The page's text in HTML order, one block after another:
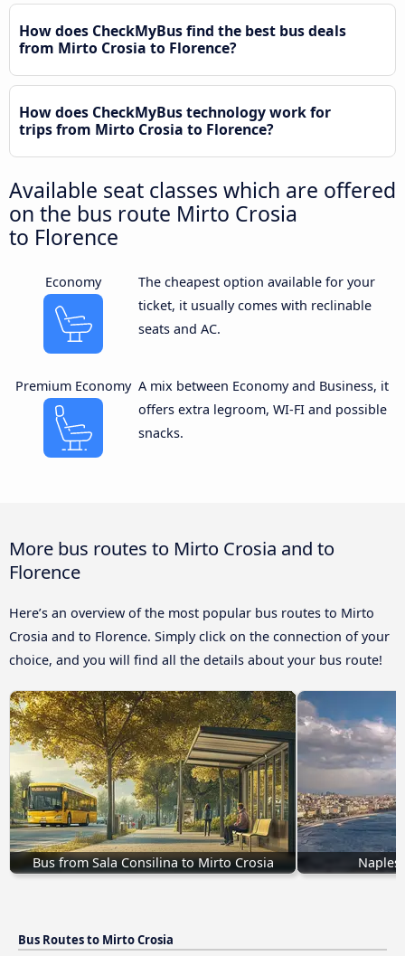
How does CheckMyBus find the best bus deals
from Mirto Crosia to Florence?
How does CheckMyBus technology work for
trips from Mirto Crosia to Florence?
Available seat classes which are offered
on the bus route Mirto Crosia
to Florence
Economy
The cheapest option available for your
ticket, it usually comes with reclinable
seats and AC.
Premium Economy A mix between Economy and Business, it
offers extra legroom, WI-FI and possible
snacks.
More bus routes to Mirto Crosia and to
Florence
Here’s an overview of the most popular bus routes to Mirto
Crosia and to Florence. Simply click on the connection of your
choice, and you will find all the details about your bus route!
Bus from Sala Consilina to Mirto Crosia
Bus Routes to Mirto Crosia